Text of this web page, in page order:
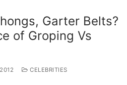
Garter Belts?
of Groping Vs
CELEBRITIES